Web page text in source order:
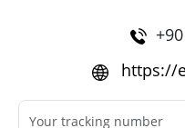
https://